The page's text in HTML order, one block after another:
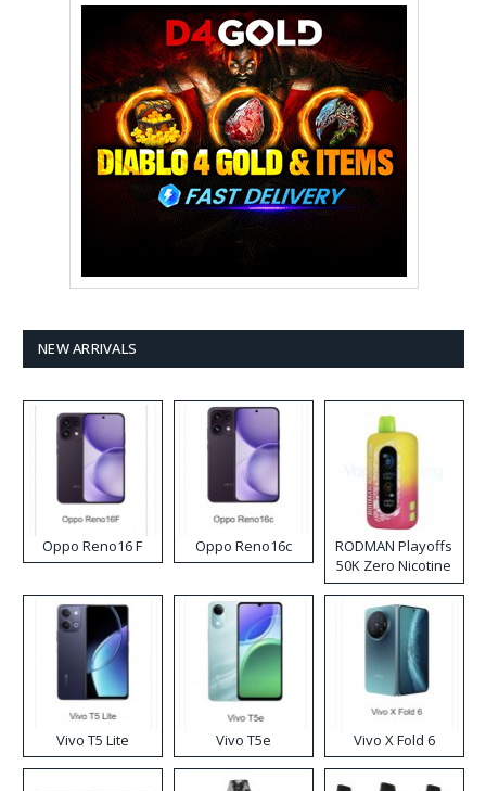
NEW ARRIVALS
Oppo Reno16 F Oppo Reno16c
RODMAN Playoffs
50K Zero Nicotine
Disposable Vape
Vivo T5 Lite Vivo T5e Vivo X Fold 6